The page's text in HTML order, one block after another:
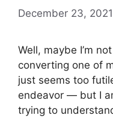
December 23, 2021
Well, maybe I’m
converting one of
just seems too
endeavor — but I
trying to